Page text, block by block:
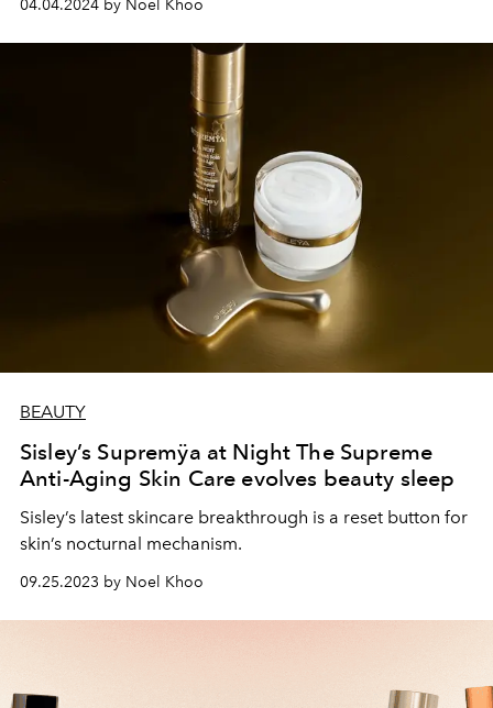
04.04.2024 by Noel Khoo
BEAUTY
Sisley’s Supremÿa at Night The Supreme
Anti-Aging Skin Care evolves beauty sleep
Sisley’s latest skincare breakthrough is a reset button for
skin’s nocturnal mechanism.
09.25.2023 by Noel Khoo